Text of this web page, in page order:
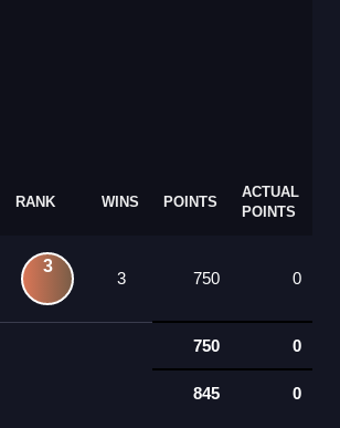
RANK WINS POINTS
ACTUAL
POINTS
3
3 750 0
750 0
845 0